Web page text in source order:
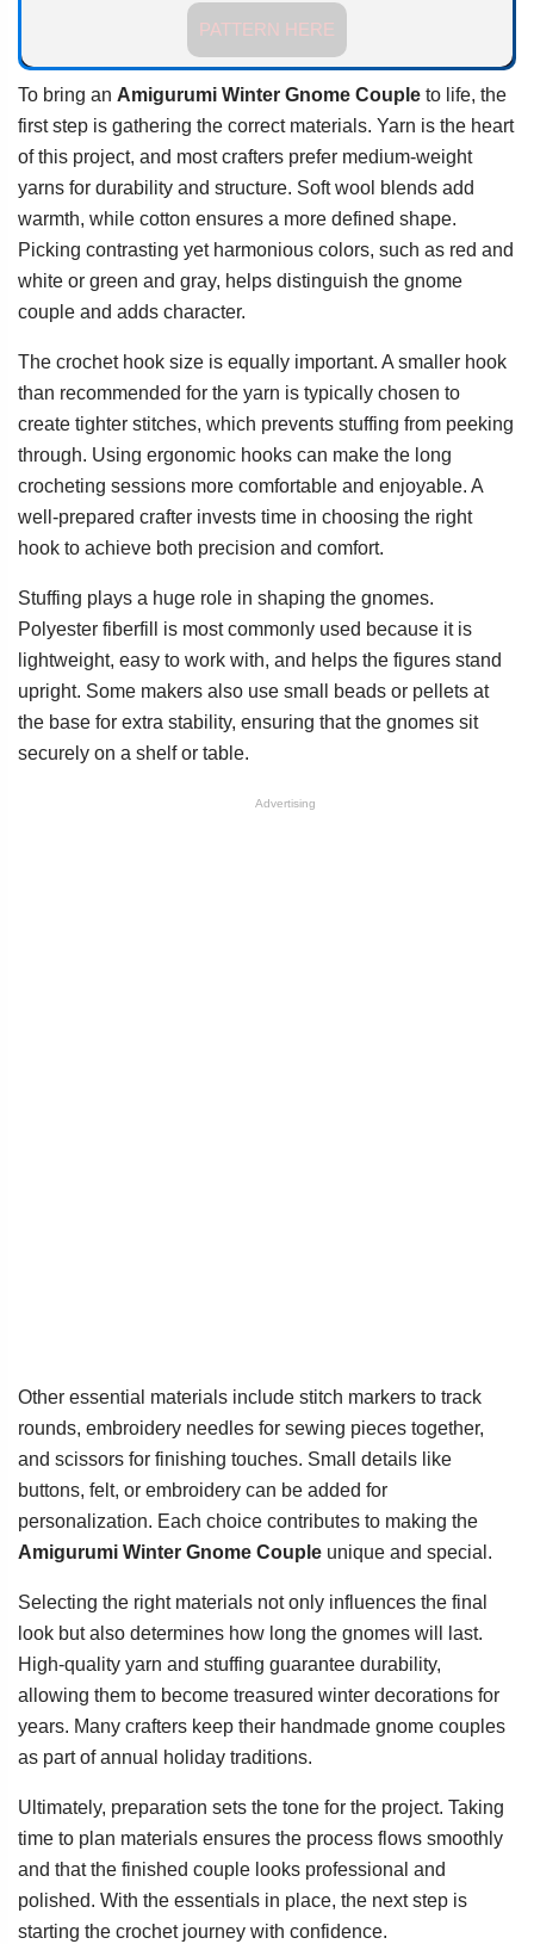
PATTERN HERE
To bring an Amigurumi Winter Gnome Couple to life, the
first step is gathering the correct materials. Yarn is the heart
of this project, and most crafters prefer medium-weight
yarns for durability and structure. Soft wool blends add
warmth, while cotton ensures a more defined shape.
Picking contrasting yet harmonious colors, such as red and
white or green and gray, helps distinguish the gnome
couple and adds character.
The crochet hook size is equally important. A smaller hook
than recommended for the yarn is typically chosen to
create tighter stitches, which prevents stuffing from peeking
through. Using ergonomic hooks can make the long
crocheting sessions more comfortable and enjoyable. A
well-prepared crafter invests time in choosing the right
hook to achieve both precision and comfort.
Stuffing plays a huge role in shaping the gnomes.
Polyester fiberfill is most commonly used because it is
lightweight, easy to work with, and helps the figures stand
upright. Some makers also use small beads or pellets at
the base for extra stability, ensuring that the gnomes sit
securely on a shelf or table.
Advertising
Other essential materials include stitch markers to track
rounds, embroidery needles for sewing pieces together,
and scissors for finishing touches. Small details like
buttons, felt, or embroidery can be added for
personalization. Each choice contributes to making the
Amigurumi Winter Gnome Couple unique and special.
Selecting the right materials not only influences the final
look but also determines how long the gnomes will last.
High-quality yarn and stuffing guarantee durability,
allowing them to become treasured winter decorations for
years. Many crafters keep their handmade gnome couples
as part of annual holiday traditions.
Ultimately, preparation sets the tone for the project. Taking
time to plan materials ensures the process flows smoothly
and that the finished couple looks professional and
polished. With the essentials in place, the next step is
starting the crochet journey with confidence.